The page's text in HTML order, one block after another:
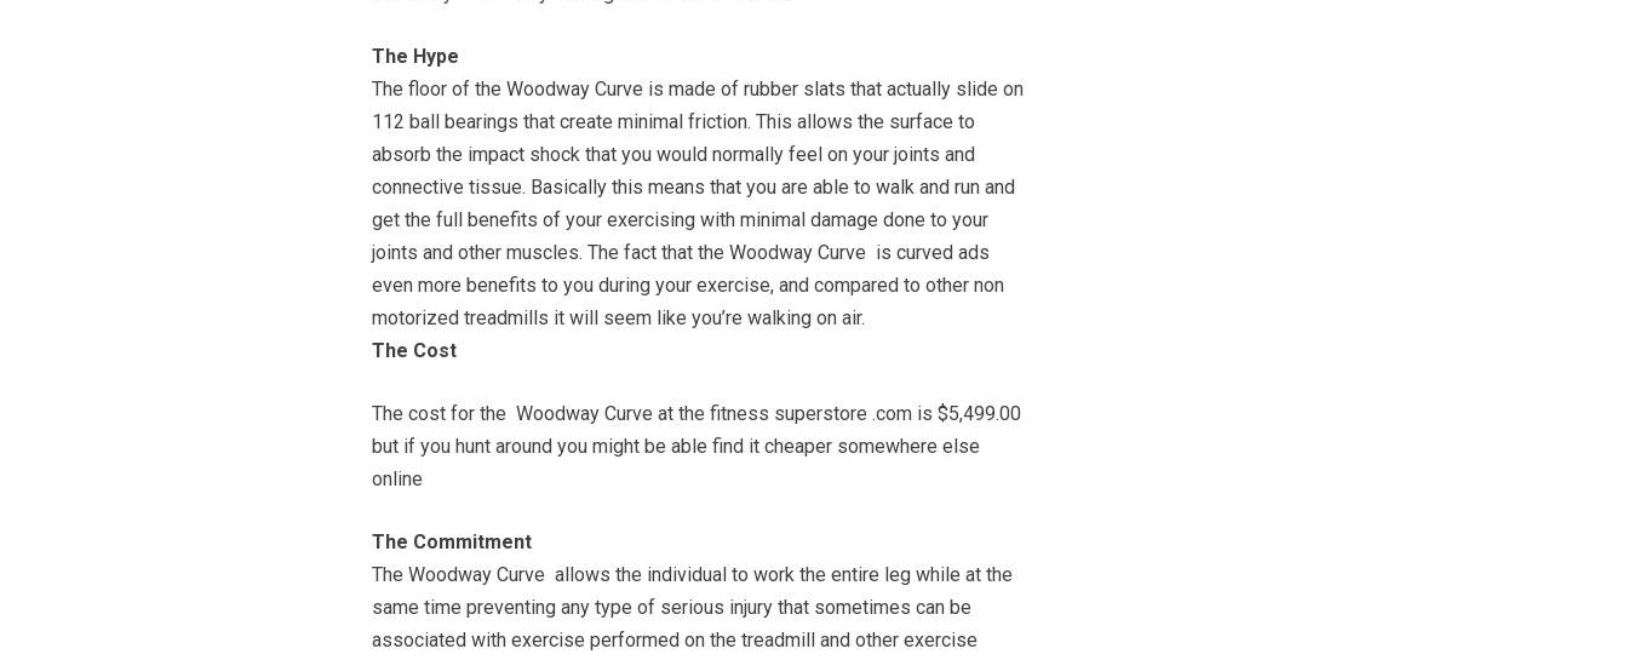
The Hype
The floor of the Woodway Curve is made of rubber slats that actually slide on
112 ball bearings that create minimal friction. This allows the surface to
absorb the impact shock that you would normally feel on your joints and
connective tissue. Basically this means that you are able to walk and run and
get the full benefits of your exercising with minimal damage done to your
joints and other muscles. The fact that the Woodway Curve is curved ads
even more benefits to you during your exercise, and compared to other non
motorized treadmills it will seem like you’re walking on air.
The Cost
The cost for the Woodway Curve at the fitness superstore .com is $5,499.00
but if you hunt around you might be able find it cheaper somewhere else
online
The Commitment
The Woodway Curve allows the individual to work the entire leg while at the
same time preventing any type of serious injury that sometimes can be
associated with exercise performed on the treadmill and other exercise